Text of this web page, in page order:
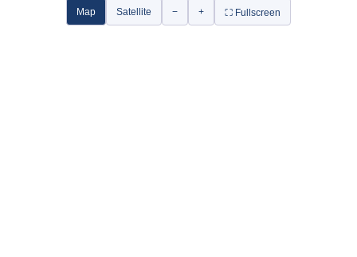
Map Satellite − + ⛶ Fullscreen